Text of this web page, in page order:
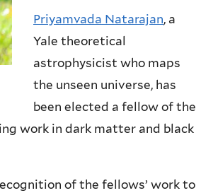
Priyamvada Natarajan, a
Yale theoretical
astrophysicist who maps
the unseen universe, has
been elected a fellow of the
work in dark matter and black
of the fellows’ work to